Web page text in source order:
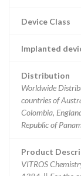
Device Class
Implanted
Distribution
Worldwide
countries of
Colombia,
Republic of
Product
VITROS